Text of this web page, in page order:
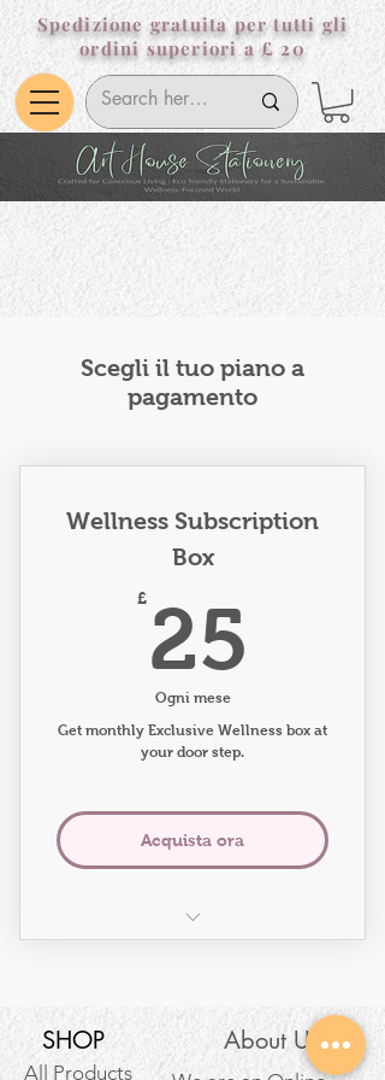
Spedizione gratuita per tutti gli
ordini superiori a £ 20
Scegli il tuo piano a
pagamento
Wellness Subscription
Box
£ 25
Ogni mese
Get monthly Exclusive Wellness box at
your door step.
Acquista ora
Exclusive Eco-friendly Wellness
Candle
SHOP
All Products
About Us